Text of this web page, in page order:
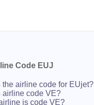
Code EUJ
the airline code for EUjet?
airline code VE?
is code VE?